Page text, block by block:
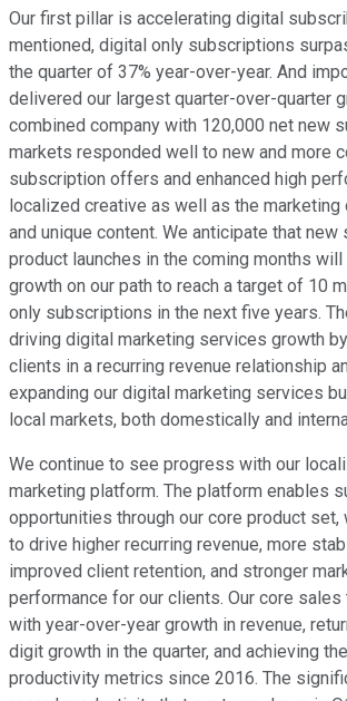
Our first pillar is accelerating digital
mentioned, digital only subscriptions
the quarter of 37% year-over-year. And
delivered our largest quarter-over-quarter
combined company with 120,000 net new
markets responded well to new and more
subscription offers and enhanced high
localized creative as well as the marketing
and unique content. We anticipate that new
product launches in the coming months
growth on our path to reach a target of 10
only subscriptions in the next five years.
driving digital marketing services growth
clients in a recurring revenue relationship
expanding our digital marketing services
local markets, both domestically and
We continue to see progress with our
marketing platform. The platform enables
opportunities through our core product set,
to drive higher recurring revenue, more
improved client retention, and stronger
performance for our clients. Our core sales
with year-over-year growth in revenue,
digit growth in the quarter, and achieving
productivity metrics since 2016. The